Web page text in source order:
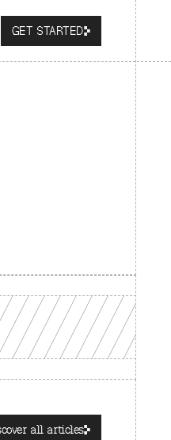
GET STARTED
all articles